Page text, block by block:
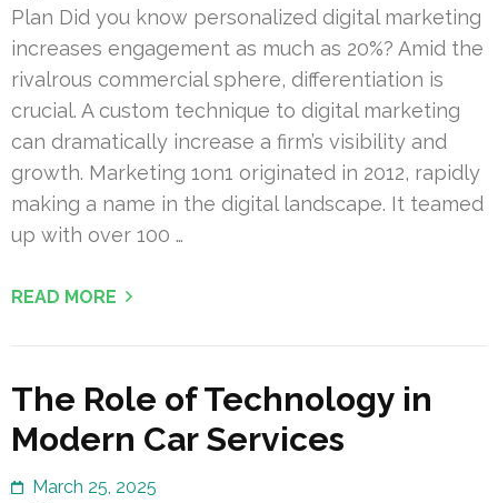
Plan Did you know personalized digital marketing
increases engagement as much as 20%? Amid the
rivalrous commercial sphere, differentiation is
crucial. A custom technique to digital marketing
can dramatically increase a firm’s visibility and
growth. Marketing 1on1 originated in 2012, rapidly
making a name in the digital landscape. It teamed
up with over 100 …
READ MORE
The Role of Technology in
Modern Car Services
March 25, 2025